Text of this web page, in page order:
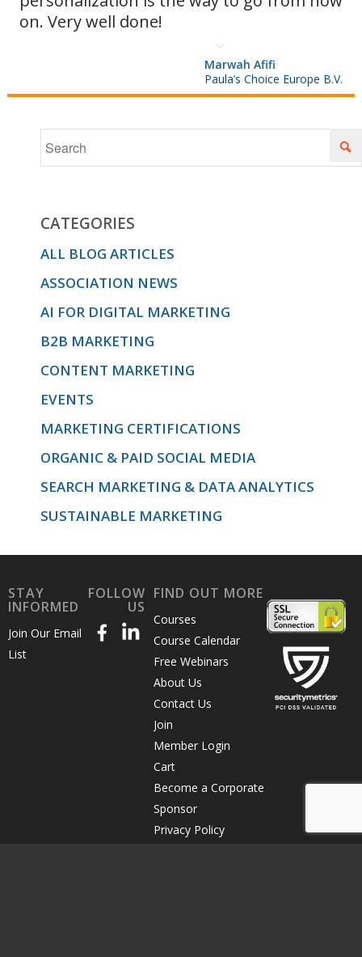
optimizing
your
Hotmail
and Gmail
on. Very well done!
Marwah Afifi
Paula’s Choice Europe B.V.
CATEGORIES
ALL BLOG ARTICLES
ASSOCIATION NEWS
AI FOR DIGITAL MARKETING
B2B MARKETING
CONTENT MARKETING
EVENTS
MARKETING CERTIFICATIONS
ORGANIC & PAID SOCIAL MEDIA
SEARCH MARKETING & DATA ANALYTICS
SUSTAINABLE MARKETING
STAY
INFORMED
Join Our Email
List
FOLLOW
US
FIND OUT MORE
Courses
Course Calendar
Free Webinars
About Us
Contact Us
Join
Member Login
Cart
Become a Corporate
Sponsor
Privacy Policy